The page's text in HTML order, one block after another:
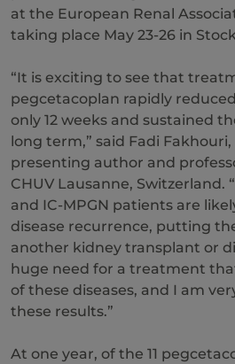
at the European Renal
taking place May 23-26 in
“It is exciting to see that
pegcetacoplan rapidly
only 12 weeks and sustained
long term,” said Fadi Fakhouri,
presenting author and
CHUV Lausanne, Switzerland.
and IC-MPGN patients are
disease recurrence, putting
another kidney transplant or
huge need for a treatment
of these diseases, and I am
these results.”
At one year, of the 11